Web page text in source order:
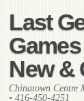
Last
New &
Chinatown Centre
• 416-450-4251